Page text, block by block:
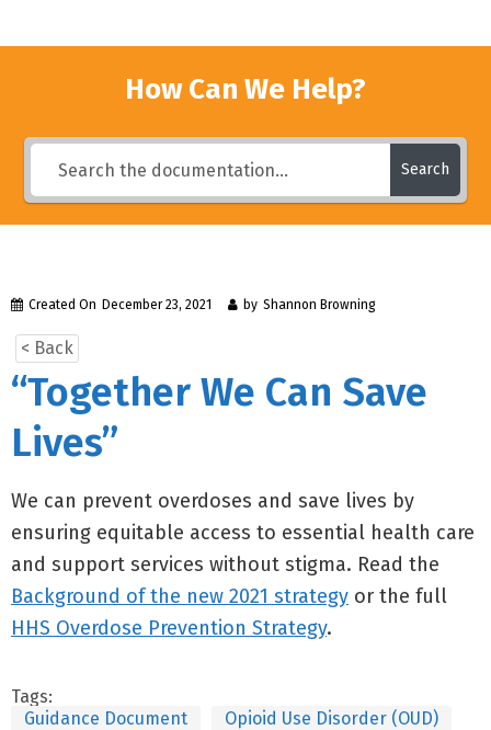
How Can We Help?
Search
Created On December 23, 2021 by Shannon Browning
< Back
“Together We Can Save
Lives”
We can prevent overdoses and save lives by
ensuring equitable access to essential health care
and support services without stigma. Read the
Background of the new 2021 strategy or the full
HHS Overdose Prevention Strategy.
Tags:
Guidance Document
Opioid Use Disorder (OUD)